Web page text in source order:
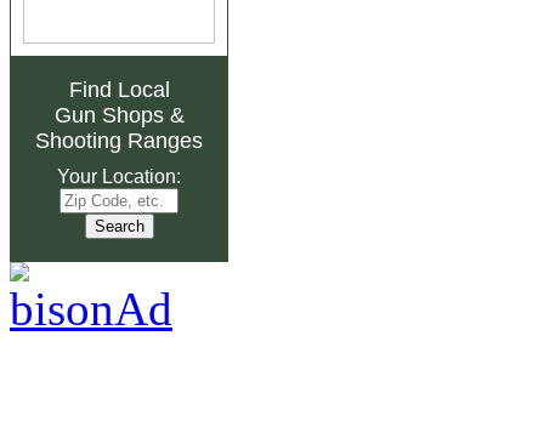
Find Local
Gun Shops&
Shooting Ranges
Your Location: